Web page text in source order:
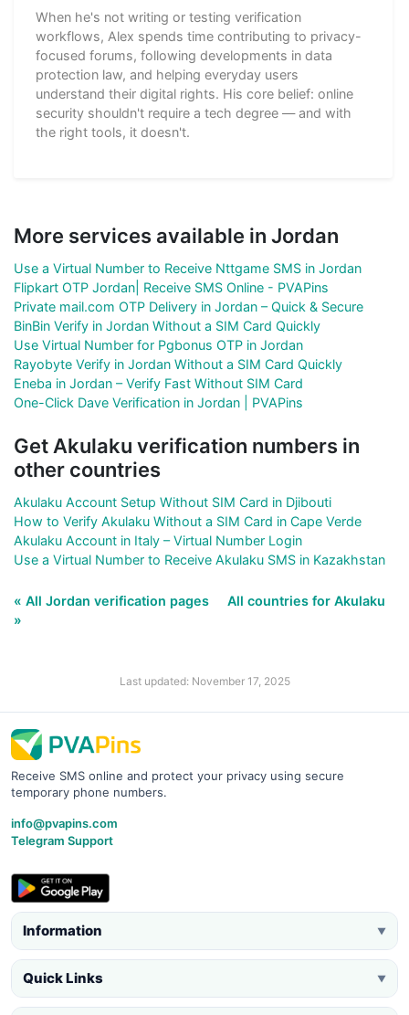
When he's not writing or testing verification
workflows, Alex spends time contributing to privacy-
focused forums, following developments in data
protection law, and helping everyday users
understand their digital rights. His core belief: online
security shouldn't require a tech degree — and with
the right tools, it doesn't.
More services available in Jordan
Use a Virtual Number to Receive Nttgame SMS in Jordan
Flipkart OTP Jordan| Receive SMS Online - PVAPins
Private mail.com OTP Delivery in Jordan – Quick & Secure
BinBin Verify in Jordan Without a SIM Card Quickly
Use Virtual Number for Pgbonus OTP in Jordan
Rayobyte Verify in Jordan Without a SIM Card Quickly
Eneba in Jordan – Verify Fast Without SIM Card
One-Click Dave Verification in Jordan | PVAPins
Get Akulaku verification numbers in
other countries
Akulaku Account Setup Without SIM Card in Djibouti
How to Verify Akulaku Without a SIM Card in Cape Verde
Akulaku Account in Italy – Virtual Number Login
Use a Virtual Number to Receive Akulaku SMS in Kazakhstan
« All Jordan verification pages
All countries for Akulaku
»
Last updated: November 17, 2025
Receive SMS online and protect your privacy using secure
temporary phone numbers.
info@pvapins.com
Telegram Support
Information ▼
Quick Links ▼